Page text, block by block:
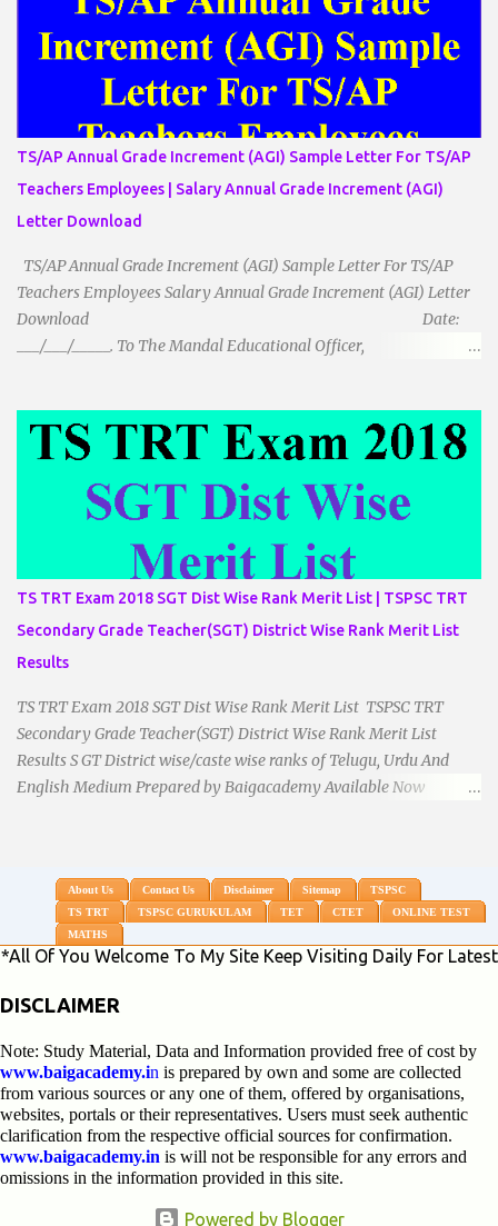
الساقین: اس میں کوئی دو اضلاع مساوی ہوتے ہیں۔ 3۔مثلث مختلف
الضلاع: اس میں تمام اضلاع مختلف ہوتے ہیں۔ ٭زاویوں کے لحاظ سے مثلث
کے اقسام: 1۔قائم الزاویہ مثلث: اس میں ایک زاویہ قائمہ /90 ہوتا ہے۔
مساوی الساقین: اس میں ایک زاویہ قائمہ/90 ہوتا ہے اور دو اضلاو
مساوی ہوتے ہیں۔ TO DOWNLOAD CLICK HERE
TS/AP Annual Grade Increment (AGI) Sample Letter For TS/AP
Teachers Employees | Salary Annual Grade Increment (AGI)
Letter Download
TS/AP Annual Grade Increment (AGI) Sample Letter For TS/AP
Teachers Employees Salary Annual Grade Increment (AGI) Letter
Download Date:
___/___/_____. To The Mandal Educational Officer,
TS TRT Exam 2018 SGT Dist Wise Rank Merit List | TSPSC TRT
Secondary Grade Teacher(SGT) District Wise Rank Merit List
Results
TS TRT Exam 2018 SGT Dist Wise Rank Merit List TSPSC TRT
Secondary Grade Teacher(SGT) District Wise Rank Merit List
Results S GT District wise/caste wise ranks of Telugu, Urdu And
English Medium Prepared by Baigacademy Available Now
25-06-2018. Details are as follows.Revised as on 10-07-2018.
BaigAcademy Prepared Dist Wise Merit List of All District SGT
Telugu , Urdu And English Medium to Help TRT Aspirants.
Hyderabad TRT SGT Merit List, Karimnagar TRT SGT Merit List,
Mahebubnagar TRT SGT Merit List, Warangal TRT SGT Merit
List, Ranganreddy TRT SGT Merit List, Medak TRT SGT Merit List.
...
About Us Contact Us Disclaimer Sitemap
TSPSC
TS TRT
TSPSC GURUKULAM TET CTET
ONLINE TEST
MATHS
Welcome To My Site Keep Visiting Daily For Latest
DISCLAIMER
Note: Study Material, Data and Information provided free of cost by
www.baigacademy.in is prepared by own and some are collected
from various sources or any one of them, offered by organisations,
websites, portals or their representatives. Users must seek authentic
clarification from the respective official sources for confirmation.
www.baigacademy.in is will not be responsible for any errors and
omissions in the information provided in this site.
Powered by Blogger